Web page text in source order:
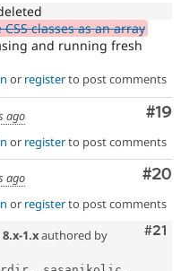
classes as an array
and running fresh
or registerto post comments
#19
ago
or registerto post comments
#20
ago
or registerto post comments
#21
8.x-1.xauthored by